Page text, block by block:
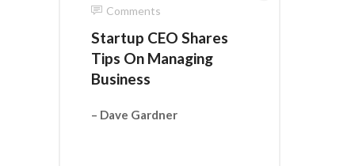
Comments
Startup CEO Shares
Tips On Managing
Business
– Dave Gardner